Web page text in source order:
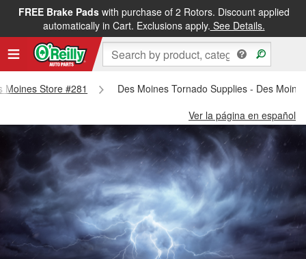
FREE Brake Padswith purchase of 2 Rotors. Discount applied
automatically in Cart. Exclusions apply. See Details.
Moines Store #281
Des Moines Tornado Supplies - Des
Ver la página en español